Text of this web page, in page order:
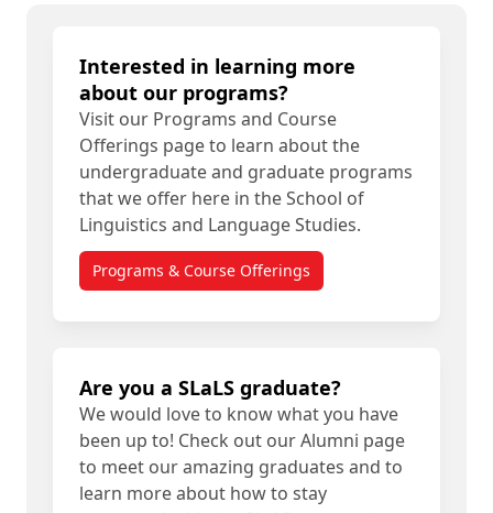
Interested in learning more
about our programs?
Visit our Programs and Course
Offerings page to learn about the
undergraduate and graduate programs
that we offer here in the School of
Linguistics and Language Studies.
Programs & Course Offerings
Are you a SLaLS graduate?
We would love to know what you have
been up to! Check out our Alumni page
to meet our amazing graduates and to
learn more about how to stay